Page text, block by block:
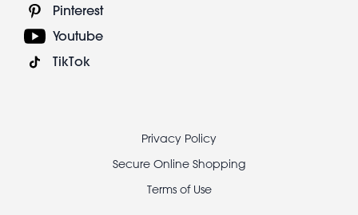
Pinterest
Youtube
TikTok
Privacy Policy
Secure Online Shopping
Terms of Use